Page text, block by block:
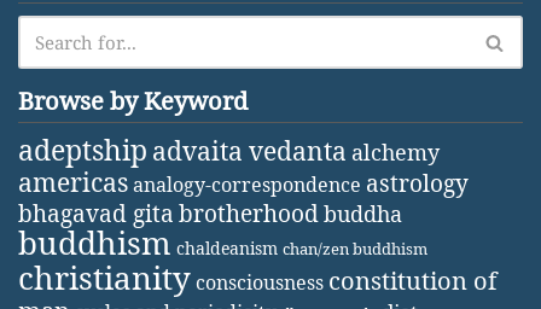
Browse by Keyword
adeptship advaita vedanta alchemy
americasanalogy-correspondence astrology
bhagavad gita brotherhoodbuddha
buddhism chaldeanism chan/zen buddhism
christianity consciousness constitution of